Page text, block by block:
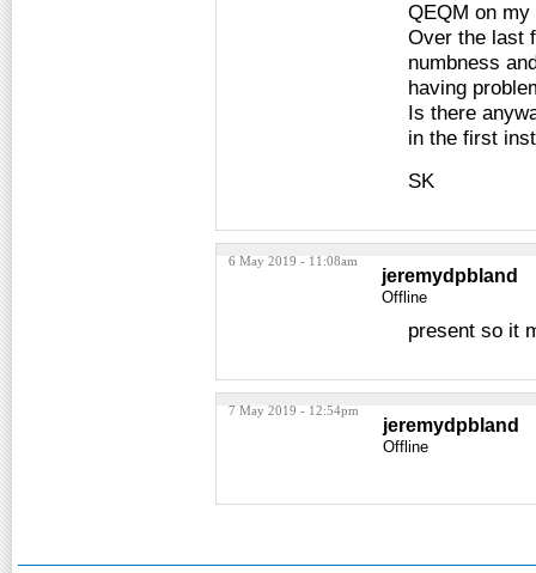
QEQM on
Over the last
numbness
having
Is there
in the first
SK
6 May 2019 - 11:08am
jeremydpbland
Offline
present so it
7 May 2019 - 12:54pm
jeremydpbland
Offline